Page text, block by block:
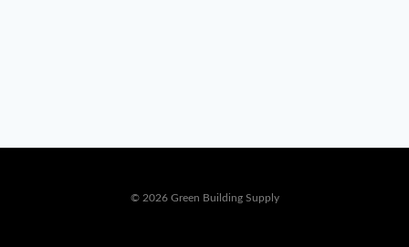
© 2026 Green Building Supply